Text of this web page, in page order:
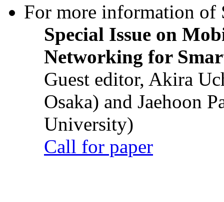
For more information of
Special Issue on
Networking for
Guest editor, Akira
Osaka) and Jaehoon
University)
Call for paper